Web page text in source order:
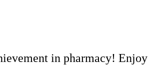
in pharmacy!